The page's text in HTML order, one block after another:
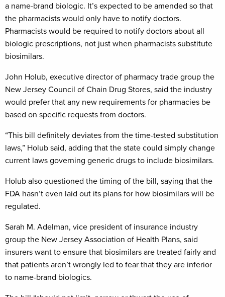
a name-brand biologic. It’s expected to be amended so that
the pharmacists would only have to notify doctors.
Pharmacists would be required to notify doctors about all
biologic prescriptions, not just when pharmacists substitute
biosimilars.
John Holub, executive director of pharmacy trade group the
New Jersey Council of Chain Drug Stores, said the industry
would prefer that any new requirements for pharmacies be
based on specific requests from doctors.
“This bill definitely deviates from the time-tested substitution
laws,” Holub said, adding that the state could simply change
current laws governing generic drugs to include biosimilars.
Holub also questioned the timing of the bill, saying that the
FDA hasn’t even laid out its plans for how biosimilars will be
regulated.
Sarah M. Adelman, vice president of insurance industry
group the New Jersey Association of Health Plans, said
insurers want to ensure that biosimilars are treated fairly and
that patients aren’t wrongly led to fear that they are inferior
to name-brand biologics.